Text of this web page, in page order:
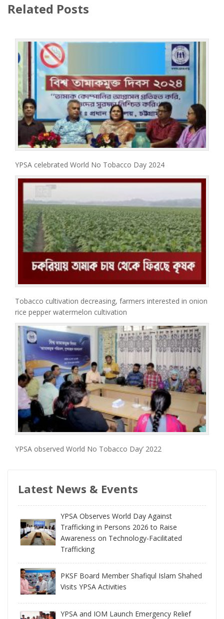
Related Posts
YPSA celebrated World No Tobacco Day 2024
Tobacco cultivation decreasing, farmers interested in onion
rice pepper watermelon cultivation
YPSA observed World No Tobacco Day’ 2022
Latest News & Events
YPSA Observes World Day Against
Trafficking in Persons 2026 to Raise
Awareness on Technology-Facilitated
Trafficking
PKSF Board Member Shafiqul Islam Shahed
Visits YPSA Activities
YPSA and IOM Launch Emergency Relief